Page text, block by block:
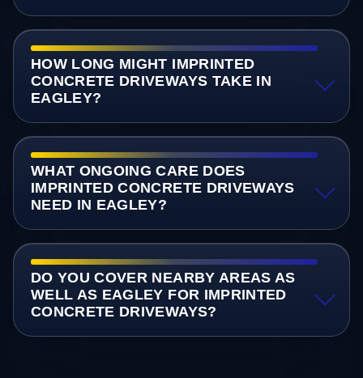
HOW LONG MIGHT IMPRINTED
CONCRETE DRIVEWAYS TAKE IN
EAGLEY?
WHAT ONGOING CARE DOES
IMPRINTED CONCRETE DRIVEWAYS
NEED IN EAGLEY?
DO YOU COVER NEARBY AREAS AS
WELL AS EAGLEY FOR IMPRINTED
CONCRETE DRIVEWAYS?